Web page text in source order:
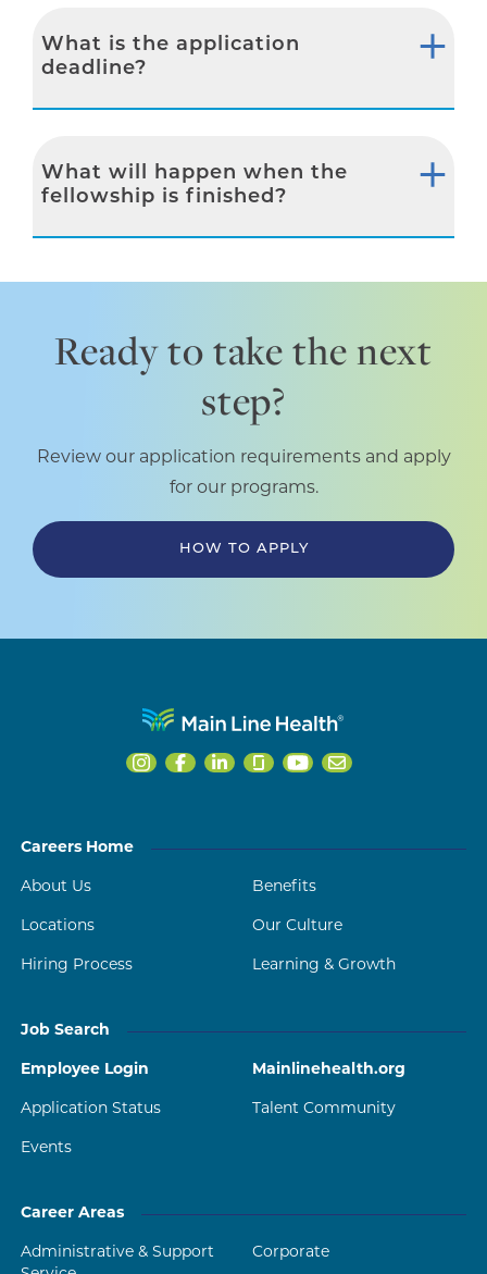
What is the application
deadline?
What will happen when the
fellowship is finished?
Ready to take the next
step?
Review our application requirements and apply
for our programs.
HOW TO APPLY
Careers Home
About Us Benefits
Locations Our Culture
Hiring Process Learning & Growth
Job Search
Employee Login Mainlinehealth.org
Application Status Talent Community
Events
Career Areas
Administrative & Support
Corporate